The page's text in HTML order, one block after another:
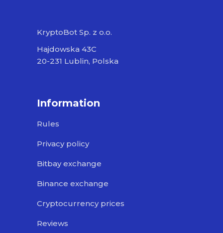
KryptoBot Sp. z o.o.
Hajdowska 43C
20-231 Lublin, Polska
Information
Rules
Privacy policy
Bitbay exchange
Binance exchange
Cryptocurrency prices
Reviews